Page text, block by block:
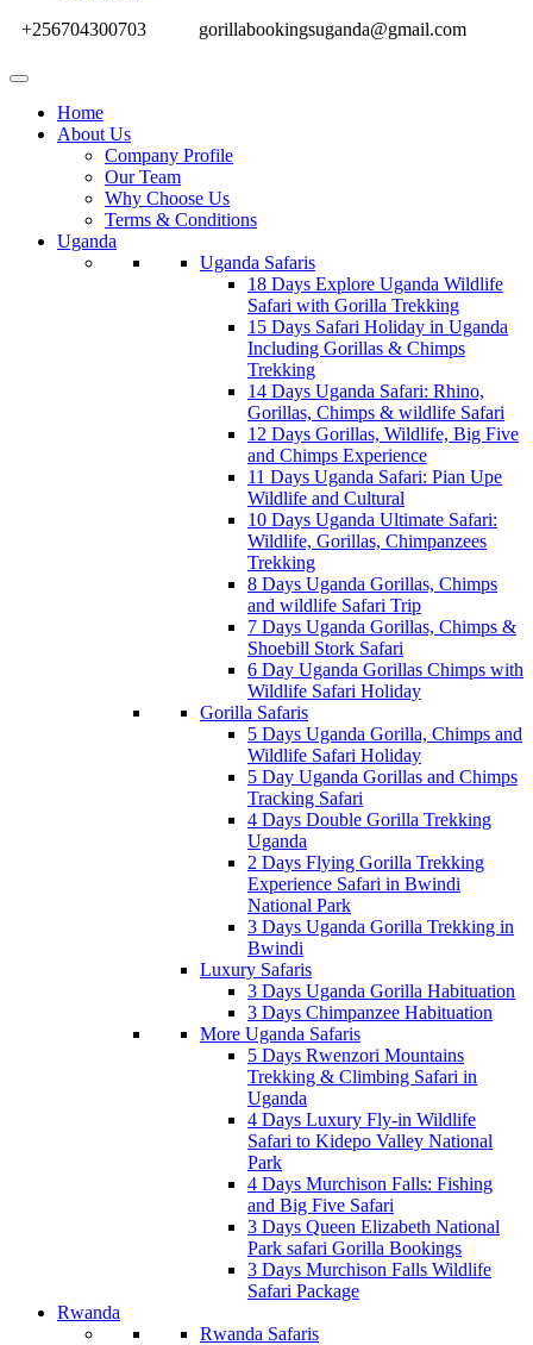
+256704300703
gorillabookingsuganda@gmail.com
Home
About Us
Company Profile
Our Team
Why Choose Us
Terms & Conditions
Uganda
Uganda Safaris
18 Days Explore Uganda Wildlife
Safari with Gorilla Trekking
15 Days Safari Holiday in Uganda
Including Gorillas & Chimps
Trekking
14 Days Uganda Safari: Rhino,
Gorillas, Chimps & wildlife Safari
12 Days Gorillas, Wildlife, Big Five
and Chimps Experience
11 Days Uganda Safari: Pian Upe
Wildlife and Cultural
10 Days Uganda Ultimate Safari:
Wildlife, Gorillas, Chimpanzees
Trekking
8 Days Uganda Gorillas, Chimps
and wildlife Safari Trip
7 Days Uganda Gorillas, Chimps &
Shoebill Stork Safari
6 Day Uganda Gorillas Chimps with
Wildlife Safari Holiday
Gorilla Safaris
5 Days Uganda Gorilla, Chimps and
Wildlife Safari Holiday
5 Day Uganda Gorillas and Chimps
Tracking Safari
4 Days Double Gorilla Trekking
Uganda
2 Days Flying Gorilla Trekking
Experience Safari in Bwindi
National Park
3 Days Uganda Gorilla Trekking in
Bwindi
Luxury Safaris
3 Days Uganda Gorilla Habituation
3 Days Chimpanzee Habituation
More Uganda Safaris
5 Days Rwenzori Mountains
Trekking & Climbing Safari in
Uganda
4 Days Luxury Fly-in Wildlife
Safari to Kidepo Valley National
Park
4 Days Murchison Falls: Fishing
and Big Five Safari
3 Days Queen Elizabeth National
Park safari Gorilla Bookings
3 Days Murchison Falls Wildlife
Safari Package
Rwanda
Rwanda Safaris